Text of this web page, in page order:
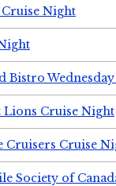
Night
Bistro
Lions Cruise Night
Cruisers Cruise
Society of